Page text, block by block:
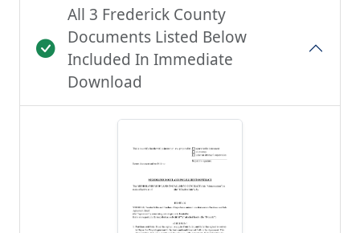
All 3 Frederick County
Documents Listed Below
Included In Immediate
Download